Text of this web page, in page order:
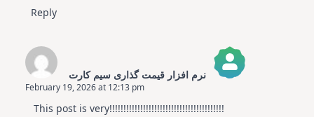
Reply
نرم افزار قیمت گذاری سیم کارت
The Real Person Badge!
Anti-Spam by CleanTalk
February 19, 2026 at 12:13 pm
This post is very!!!!!!!!!!!!!!!!!!!!!!!!!!!!!!!!!!!!!!!!!